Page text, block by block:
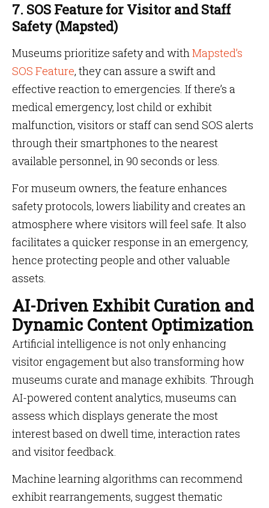
7. SOS Feature for Visitor and Staff
Safety (Mapsted)
Museums prioritize safety and withMapsted’s
SOS Feature, they can assure a swift and
effective reaction to emergencies. If there’s a
medical emergency, lost child or exhibit
malfunction, visitors or staff can send SOS alerts
through their smartphones to the nearest
available personnel, in 90 seconds or less.
For museum owners, the feature enhances
safety protocols, lowers liability and creates an
atmosphere where visitors will feel safe. It also
facilitates a quicker response in an emergency,
hence protecting people and other valuable
assets.
AI-Driven Exhibit Curation and
Dynamic Content Optimization
Artificial intelligence is not only enhancing
visitor engagement but also transforming how
museums curate and manage exhibits. Through
AI-powered content analytics, museums can
assess which displays generate the most
interest based on dwell time, interaction rates
and visitor feedback.
Machine learning algorithms can recommend
exhibit rearrangements, suggest thematic